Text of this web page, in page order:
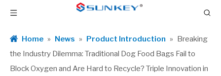
Home » News » Product Introduction » Breaking
the Industry Dilemma: Traditional Dog Food Bags Fail to
Block Oxygen and Are Hard to Recycle? Triple Innovation in